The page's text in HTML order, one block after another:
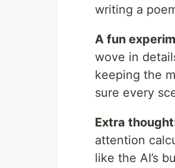
writing a
A fun
wove in
keeping the
sure every
Extra
attention
like the AI’s